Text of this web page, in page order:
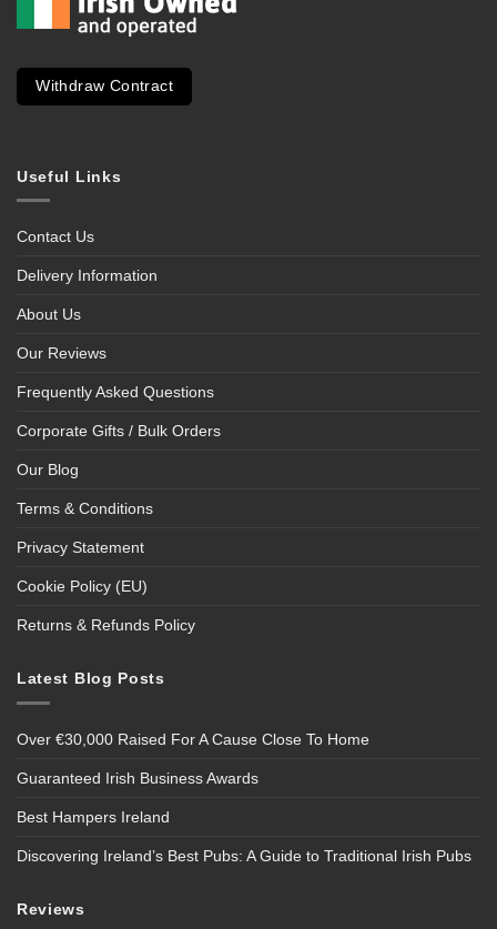
Withdraw Contract
Useful Links
Contact Us
Delivery Information
About Us
Our Reviews
Frequently Asked Questions
Corporate Gifts / Bulk Orders
Our Blog
Terms & Conditions
Privacy Statement
Cookie Policy (EU)
Returns & Refunds Policy
Latest Blog Posts
Over €30,000 Raised For A Cause Close To Home
Guaranteed Irish Business Awards
Best Hampers Ireland
Discovering Ireland’s Best Pubs: A Guide to Traditional Irish Pubs
Reviews